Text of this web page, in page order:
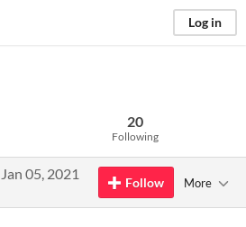
Log in
20
Following
Jan 05, 2021
Follow More